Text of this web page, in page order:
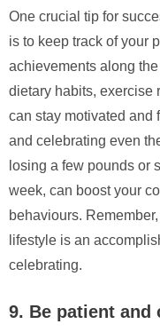
One crucial tip for
is to keep track of your
achievements along
dietary habits, exercise
can stay motivated and
and celebrating even
losing a few pounds or
week, can boost your
behaviours.
lifestyle is an
celebrating.
9. Be patient